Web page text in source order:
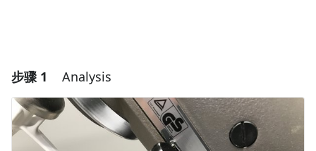
步骤 1 Analysis